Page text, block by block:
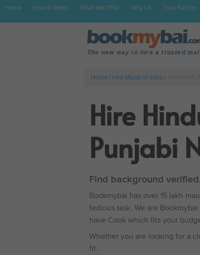
Home How It Works What We Offer Why Us Trust Factors
The new way to hire a trusted
Home/ Hire Maids in India /
Hire
Punjabi
Find background
Bookmybai has over 15 lakh
tedious task. We are
have Cook which fits your
Whether you are looking for a
fit.